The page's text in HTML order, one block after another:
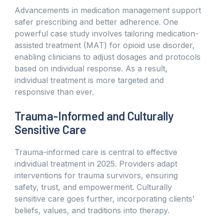
Advancements in medication management support
safer prescribing and better adherence. One
powerful case study involves tailoring medication-
assisted treatment (MAT) for opioid use disorder,
enabling clinicians to adjust dosages and protocols
based on individual response. As a result,
individual treatment is more targeted and
responsive than ever.
Trauma-Informed and Culturally
Sensitive Care
Trauma-informed care is central to effective
individual treatment in 2025. Providers adapt
interventions for trauma survivors, ensuring
safety, trust, and empowerment. Culturally
sensitive care goes further, incorporating clients’
beliefs, values, and traditions into therapy.